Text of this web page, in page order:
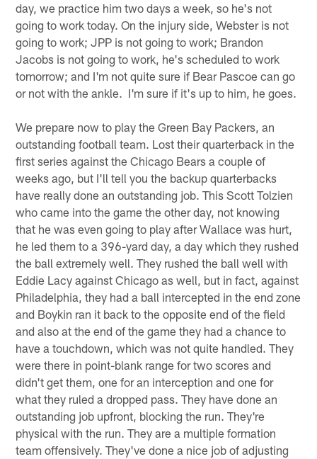
day, we practice him two days a week, so he's not
going to work today. On the injury side, Webster is not
going to work; JPP is not going to work; Brandon
Jacobs is not going to work, he's scheduled to work
tomorrow; and I'm not quite sure if Bear Pascoe can go
or not with the ankle. I'm sure if it's up to him, he goes.
We prepare now to play the Green Bay Packers, an
outstanding football team. Lost their quarterback in the
first series against the Chicago Bears a couple of
weeks ago, but I'll tell you the backup quarterbacks
have really done an outstanding job. This Scott Tolzien
who came into the game the other day, not knowing
that he was even going to play after Wallace was hurt,
he led them to a 396-yard day, a day which they rushed
the ball extremely well. They rushed the ball well with
Eddie Lacy against Chicago as well, but in fact, against
Philadelphia, they had a ball intercepted in the end zone
and Boykin ran it back to the opposite end of the field
and also at the end of the game they had a chance to
have a touchdown, which was not quite handled. They
were there in point-blank range for two scores and
didn't get them, one for an interception and one for
what they ruled a dropped pass. They have done an
outstanding job upfront, blocking the run. They're
physical with the run. They are a multiple formation
team offensively. They've done a nice job of adjusting